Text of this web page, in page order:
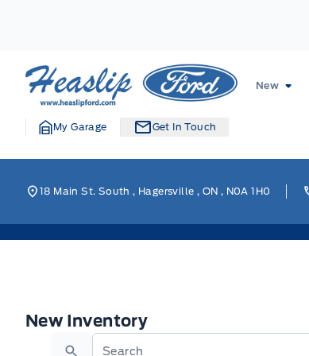
Heaslip Ford
New
My Garage Get In Touch
18 Main St. South, Hagersville , ON , N0A 1H0
New Inventory
New Inventory